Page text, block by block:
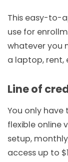
This easy-to-
use for
whatever you
a laptop, rent,
Line of
You only have
flexible online
setup,
access up to